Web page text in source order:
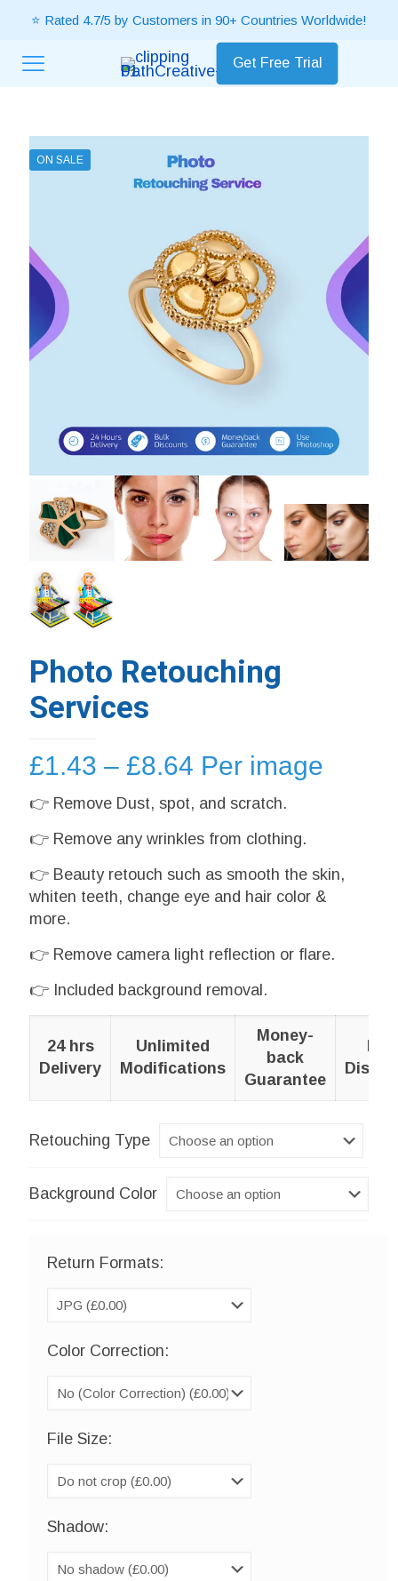
⭐ Rated 4.7/5 by Customers in 90+ Countries Worldwide!
Get Free Trial
ON SALE
Photo Retouching
Services
£1.43 – £8.64 Price
range:
£1.43
through
£8.64
Per image
👉 Remove Dust, spot, and scratch.
👉 Remove any wrinkles from clothing.
👉 Beauty retouch such as smooth the skin,
whiten teeth, change eye and hair color &
more.
👉 Remove camera light reflection or flare.
👉 Included background removal.
24 hrs
Delivery
Unlimited
Modifications
Money-
back
Guarantee
Retouching Type
Background Color
Return Formats:
Color Correction:
File Size:
Shadow: